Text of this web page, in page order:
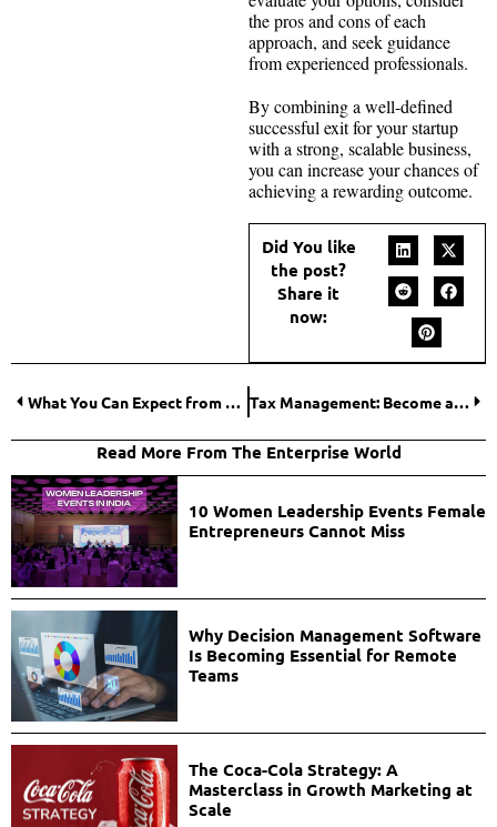
the pros and cons of each
approach, and seek guidance
from experienced professionals.
By combining a well-defined
successful exit for your startup
with a strong, scalable business,
you can increase your chances of
achieving a rewarding outcome.
Did You like
the post?
Share it
now:
What You Can Expect from a Top-Rated Office Cleaning Franchise? Tax Management: Become a Professional in Business Tax Planning and Preparation
Read More From The Enterprise World
10 Women Leadership Events Female
Entrepreneurs Cannot Miss
Why Decision Management Software
Is Becoming Essential for Remote
Teams
The Coca-Cola Strategy: A
Masterclass in Growth Marketing at
Scale